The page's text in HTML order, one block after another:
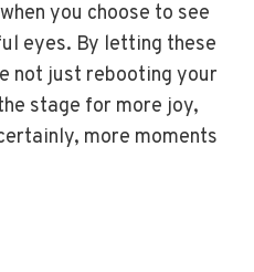
you choose to see
eyes. By letting these
not just rebooting your
stage for more joy,
more moments